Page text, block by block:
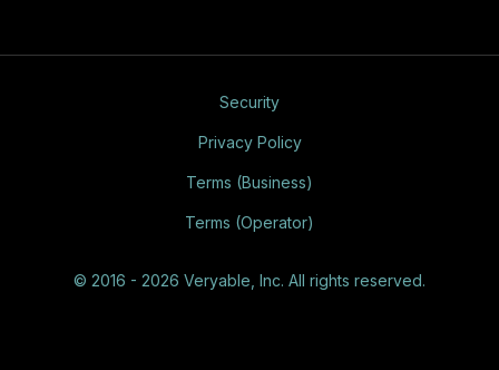
© 2016 - 2026 Veryable, Inc. All rights reserved.
Security
Privacy Policy
Terms (Business)
Terms (Operator)